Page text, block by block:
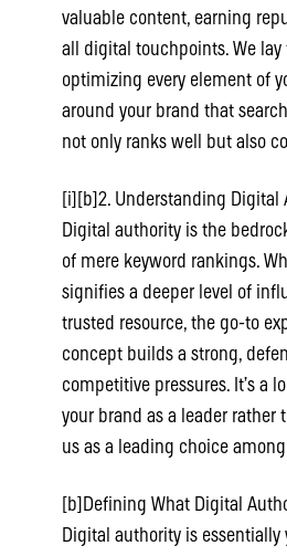
valuable content, earning
all digital touchpoints. We
optimizing every element of
around your brand that
not only ranks well but also
[i][b]2. Understanding Digital
Digital authority is the
of mere keyword rankings.
signifies a deeper level of
trusted resource, the go-to
concept builds a strong,
competitive pressures. It’s a
your brand as a leader
us as a leading choice
[b]Defining What Digital
Digital authority is essentially